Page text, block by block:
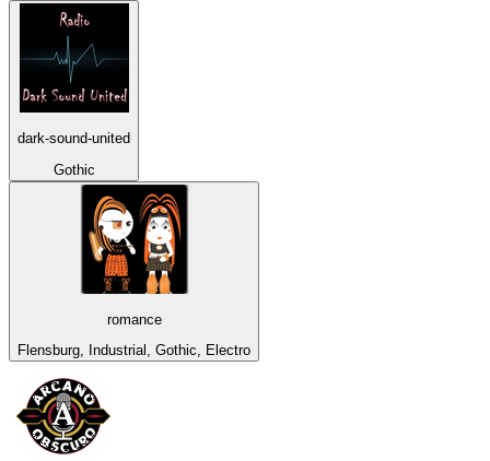
dark-sound-united
Gothic
romance
Flensburg, Industrial, Gothic, Electro